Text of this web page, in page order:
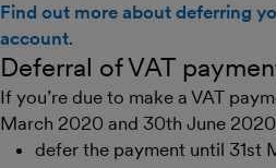
Find out more about deferring
account.
Deferral of VAT
If you’re due to make a VAT
March 2020 and 30th June
defer the payment until 31st